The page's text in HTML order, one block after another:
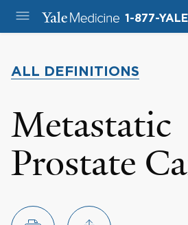
1-877-
ALL DEFINITIONS
Metastatic
Prostate